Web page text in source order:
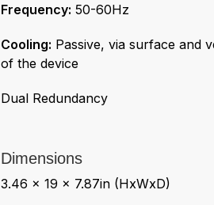
Frequency: 50-60Hz
Cooling: Passive, via surface and
of the device
Dual Redundancy
Dimensions
3.46 x 19 x 7.87in (HxWxD)